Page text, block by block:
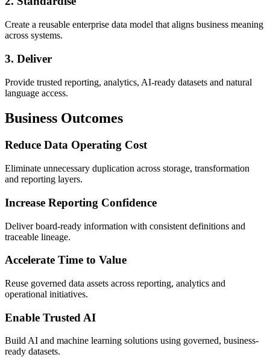
Create a reusable enterprise data model that aligns business meaning
across systems.
3. Deliver
Provide trusted reporting, analytics, AI-ready datasets and natural
language access.
Business Outcomes
Reduce Data Operating Cost
Eliminate unnecessary duplication across storage, transformation
and reporting layers.
Increase Reporting Confidence
Deliver board-ready information with consistent definitions and
traceable lineage.
Accelerate Time to Value
Reuse governed data assets across reporting, analytics and
operational initiatives.
Enable Trusted AI
Build AI and machine learning solutions using governed, business-
ready datasets.